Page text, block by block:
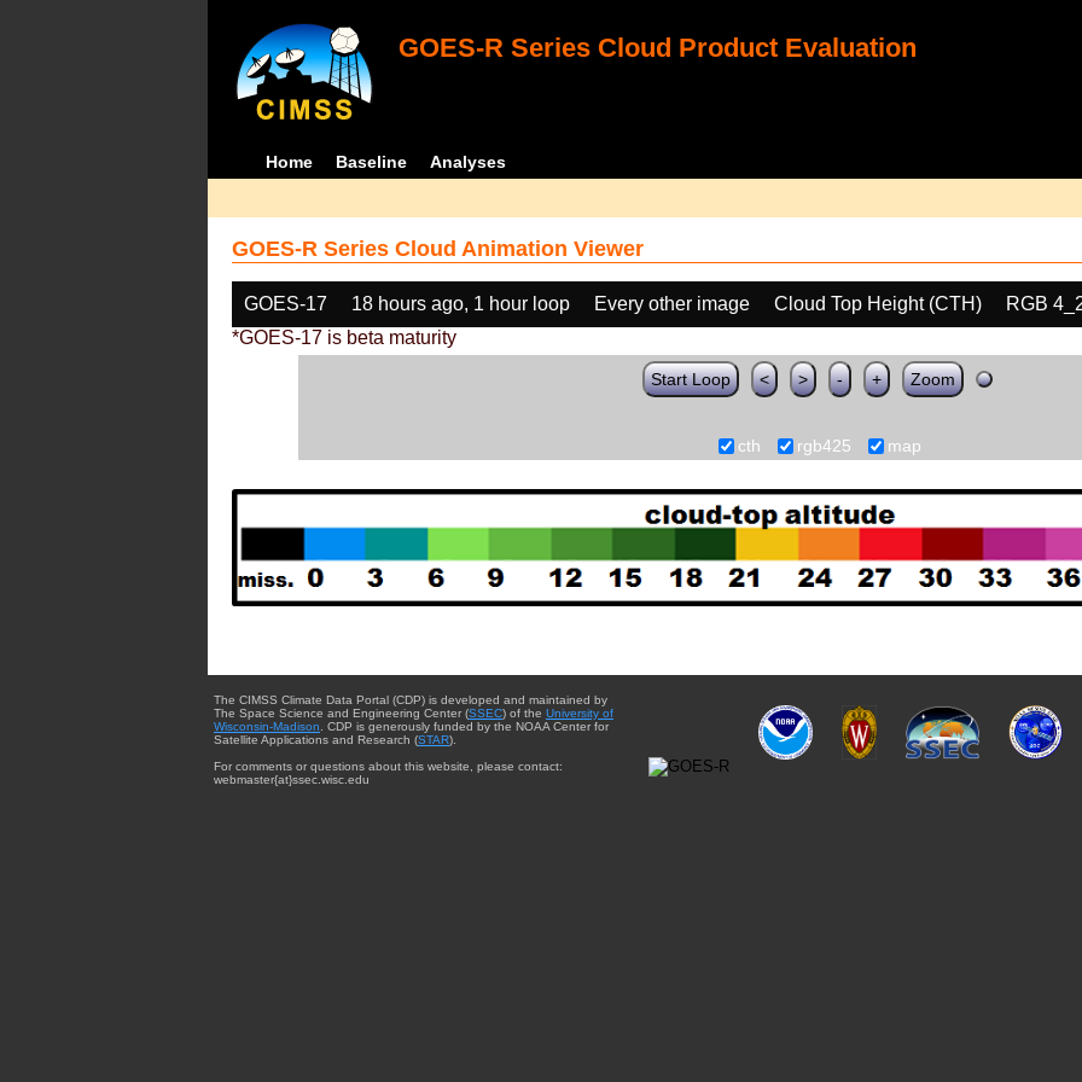
GOES-R Series Cloud Product Evaluation
Home Baseline Analyses
GOES-R Series Cloud Animation Viewer
GOES-17 18 hours ago, 1 hour loop Every other image Cloud Top Height (CTH)
RGB
*GOES-17 is beta maturity
Start Loop < > - + Zoom
cth rgb425 map
The CIMSS Climate Data Portal (CDP) is developed and maintained by
The Space Science and Engineering Center (SSEC) of the University of
Wisconsin-Madison . CDP is generously funded by the NOAA Center for
Satellite Applications and Research (STAR).
For comments or questions about this website, please contact:
webmaster{at}ssec.wisc.edu